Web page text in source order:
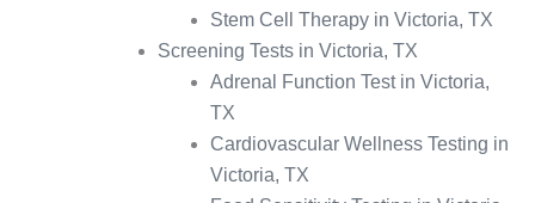
Stem Cell Therapy in Victoria, TX
Screening Tests in Victoria, TX
Adrenal Function Test in Victoria,
TX
Cardiovascular Wellness Testing in
Victoria, TX